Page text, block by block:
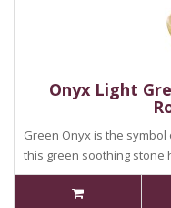
Onyx Light
Green Onyx is the
this green soothing stone